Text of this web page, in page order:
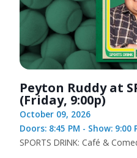
Peyton Ruddy at
(Friday, 9:00p)
October 09, 2026
Doors: 8:45 PM - Show: 9:00
SPORTS DRINK: Café &